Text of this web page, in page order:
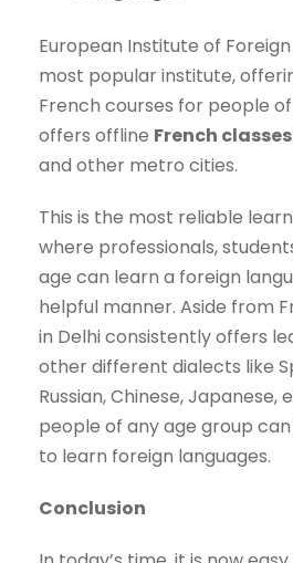
European Institute of
most popular institute,
French courses for people
offers offline French
and other metro cities.
This is the most reliable
where professionals,
age can learn a foreign
helpful manner. Aside from
in Delhi consistently offers
other different dialects like
Russian, Chinese, Japanese,
people of any age group
to learn foreign languages.
Conclusion